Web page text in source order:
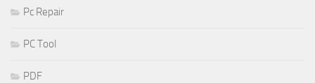
Pc Repair
PC Tool
PDF